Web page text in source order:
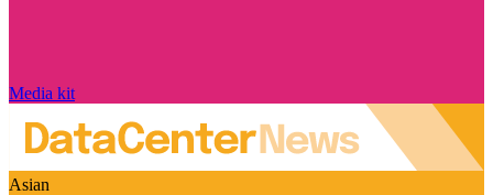
Media kit
Asian